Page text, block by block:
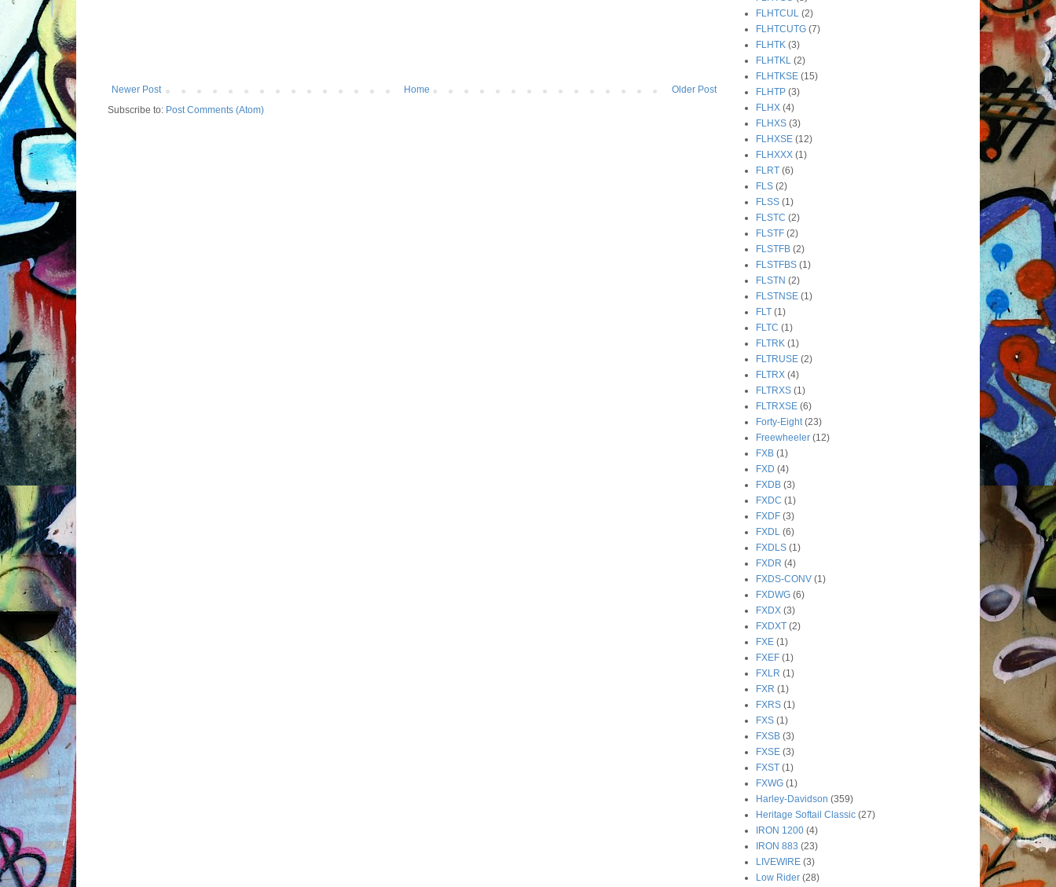
Newer Post Older Post
Home
Subscribe to: Post Comments (Atom)
FLHTCUL (2)
FLHTCUTG (7)
FLHTK (3)
FLHTKL (2)
FLHTKSE (15)
FLHTP (3)
FLHX (4)
FLHXS (3)
FLHXSE (12)
FLHXXX (1)
FLRT (6)
FLS (2)
FLSS (1)
FLSTC (2)
FLSTF (2)
FLSTFB (2)
FLSTFBS (1)
FLSTN (2)
FLSTNSE (1)
FLT (1)
FLTC (1)
FLTRK (1)
FLTRUSE (2)
FLTRX (4)
FLTRXS (1)
FLTRXSE (6)
Forty-Eight (23)
Freewheeler (12)
FXB (1)
FXD (4)
FXDB (3)
FXDC (1)
FXDF (3)
FXDL (6)
FXDLS (1)
FXDR (4)
FXDS-CONV (1)
FXDWG (6)
FXDX (3)
FXDXT (2)
FXE (1)
FXEF (1)
FXLR (1)
FXR (1)
FXRS (1)
FXS (1)
FXSB (3)
FXSE (3)
FXST (1)
FXWG (1)
Harley-Davidson (359)
Heritage Softail Classic (27)
IRON 1200 (4)
IRON 883 (23)
LIVEWIRE (3)
Low Rider (28)